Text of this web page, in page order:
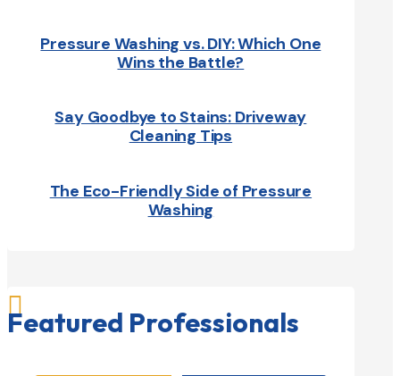
Pressure Washing vs. DIY: Which One
Wins the Battle?
Say Goodbye to Stains: Driveway
Cleaning Tips
The Eco-Friendly Side of Pressure
Washing

Featured Professionals